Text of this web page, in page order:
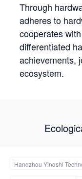
Through
adheres to
cooperates
differentiated
achievements,
ecosystem.